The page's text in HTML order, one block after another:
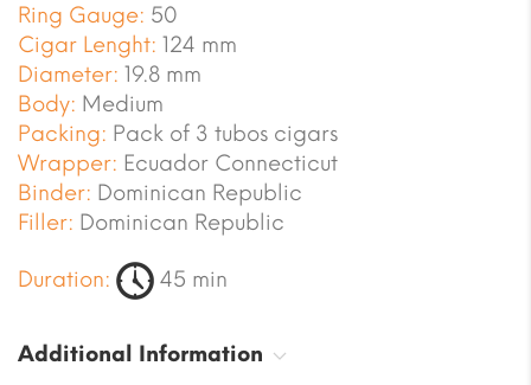
Ring Gauge: 50
Cigar Lenght: 124 mm
Diameter: 19.8 mm
Body: Medium
Packing: Pack of 3 tubos cigars
Wrapper: Ecuador Connecticut
Binder: Dominican Republic
Filler: Dominican Republic
Duration: 45 min
Additional Information